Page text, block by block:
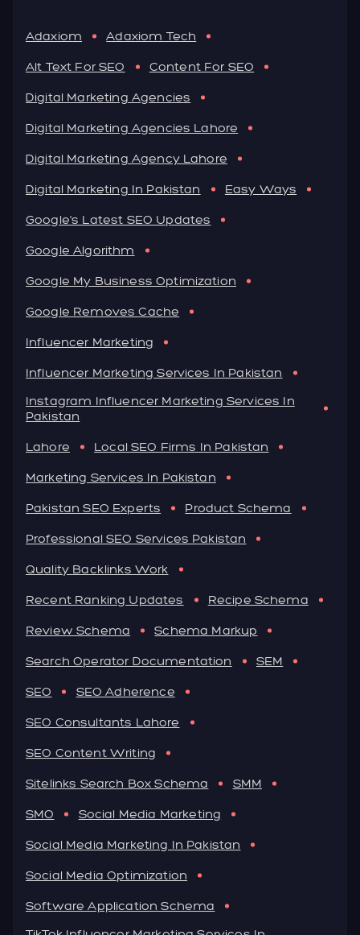
Adaxiom
Adaxiom Tech
Alt Text For SEO
Content For SEO
Digital Marketing Agencies
Digital Marketing Agencies Lahore
Digital Marketing Agency Lahore
Digital Marketing In Pakistan
Easy Ways
Google's Latest SEO Updates
Google Algorithm
Google My Business Optimization
Google Removes Cache
Influencer Marketing
Influencer Marketing Services In Pakistan
Instagram Influencer Marketing Services In
Pakistan
Lahore
Local SEO Firms In Pakistan
Marketing Services In Pakistan
Pakistan SEO Experts
Product Schema
Professional SEO Services Pakistan
Quality Backlinks Work
Recent Ranking Updates
Recipe Schema
Review Schema
Schema Markup
Search Operator Documentation
SEM
SEO
SEO Adherence
SEO Consultants Lahore
SEO Content Writing
Sitelinks Search Box Schema
SMM
SMO
Social Media Marketing
Social Media Marketing In Pakistan
Social Media Optimization
Software Application Schema